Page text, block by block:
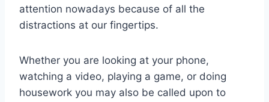
attention nowadays because of all the
distractions at our fingertips.
Whether you are looking at your phone,
watching a video, playing a game, or doing
housework you may also be called upon to